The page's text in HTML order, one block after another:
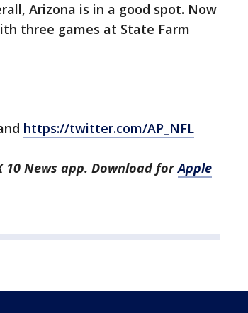
Arizona is in a good spot. Now
three games at State Farm
https://twitter.com/AP_NFL
10 News app. Download forApple